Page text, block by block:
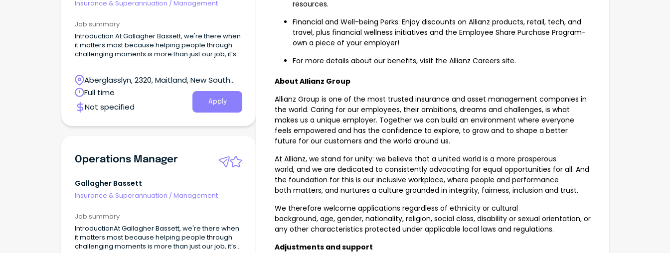
Insurance & Superannuation / Management
Job summary
Introduction At Gallagher Bassett, we're there when
it matters most because helping people through
challenging moments is more than just our job, it’s
outcomes that make a real difference in people’s
lives.
Aberglasslyn, 2320, Maitland, New South
Wales
Full time
Not specified
Apply
Operations Manager
Gallagher Bassett
Insurance & Superannuation /Management
Job summary
IntroductionAt Gallagher Bassett, we're there when
it matters most because helping people through
challenging moments is more than just our job, it’s
resources.
Financial and Well-being Perks: Enjoy discounts on Allianz products, retail, tech, and
travel, plus financial wellness initiatives and the Employee Share Purchase Program-
own a piece of your employer!
For more details about our benefits, visit the Allianz Careers site.
About Allianz Group
Allianz Group is one of the most trusted insurance and asset management companies in
the world. Caring for our employees, their ambitions, dreams and challenges, is what
makes us a unique employer. Together we can build an environment where everyone
feels empowered and has the confidence to explore, to grow and to shape a better
future for our customers and the world around us.
At Allianz, we stand for unity: we believe that a united world is a more prosperous
world, and we are dedicated to consistently advocating for equal opportunities for all. And
the foundation for this is our inclusive workplace, where people and performance
both matters, and nurtures a culture grounded in integrity, fairness, inclusion and trust.
We therefore welcome applications regardless of ethnicity or cultural
background, age, gender, nationality, religion, social class, disability or sexual orientation, or
any other characteristics protected under applicable local laws and regulations.
Adjustments and support